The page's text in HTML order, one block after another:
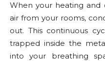
When your heating and
air from your rooms,
out. This continuous
trapped inside the
into your breathing